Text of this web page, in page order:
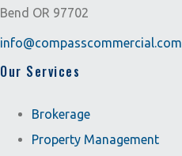
Bend OR 97702
info@compasscommercial.com
Our Services
Brokerage
Property Management